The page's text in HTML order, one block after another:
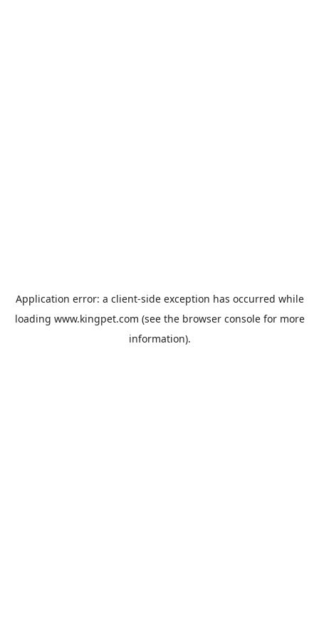
Application error: a client-side exception has occurred while
loading www.kingpet.com (see the browser consolefor more
information).